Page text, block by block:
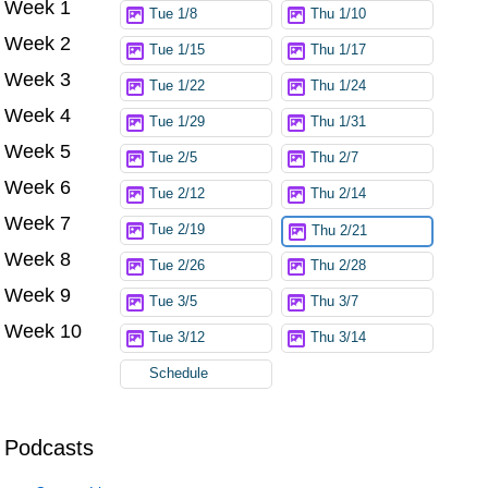
Podcasts
Week 1 Tue 1/8 Thu 1/10
Week 2 Tue 1/15 Thu 1/17
Week 3 Tue 1/22 Thu 1/24
Week 4 Tue 1/29 Thu 1/31
Week 5 Tue 2/5 Thu 2/7
Week 6 Tue 2/12 Thu 2/14
Week 7 Tue 2/19 Thu 2/21
Week 8 Tue 2/26 Thu 2/28
Week 9 Tue 3/5 Thu 3/7
Week 10 Tue 3/12 Thu 3/14
Schedule